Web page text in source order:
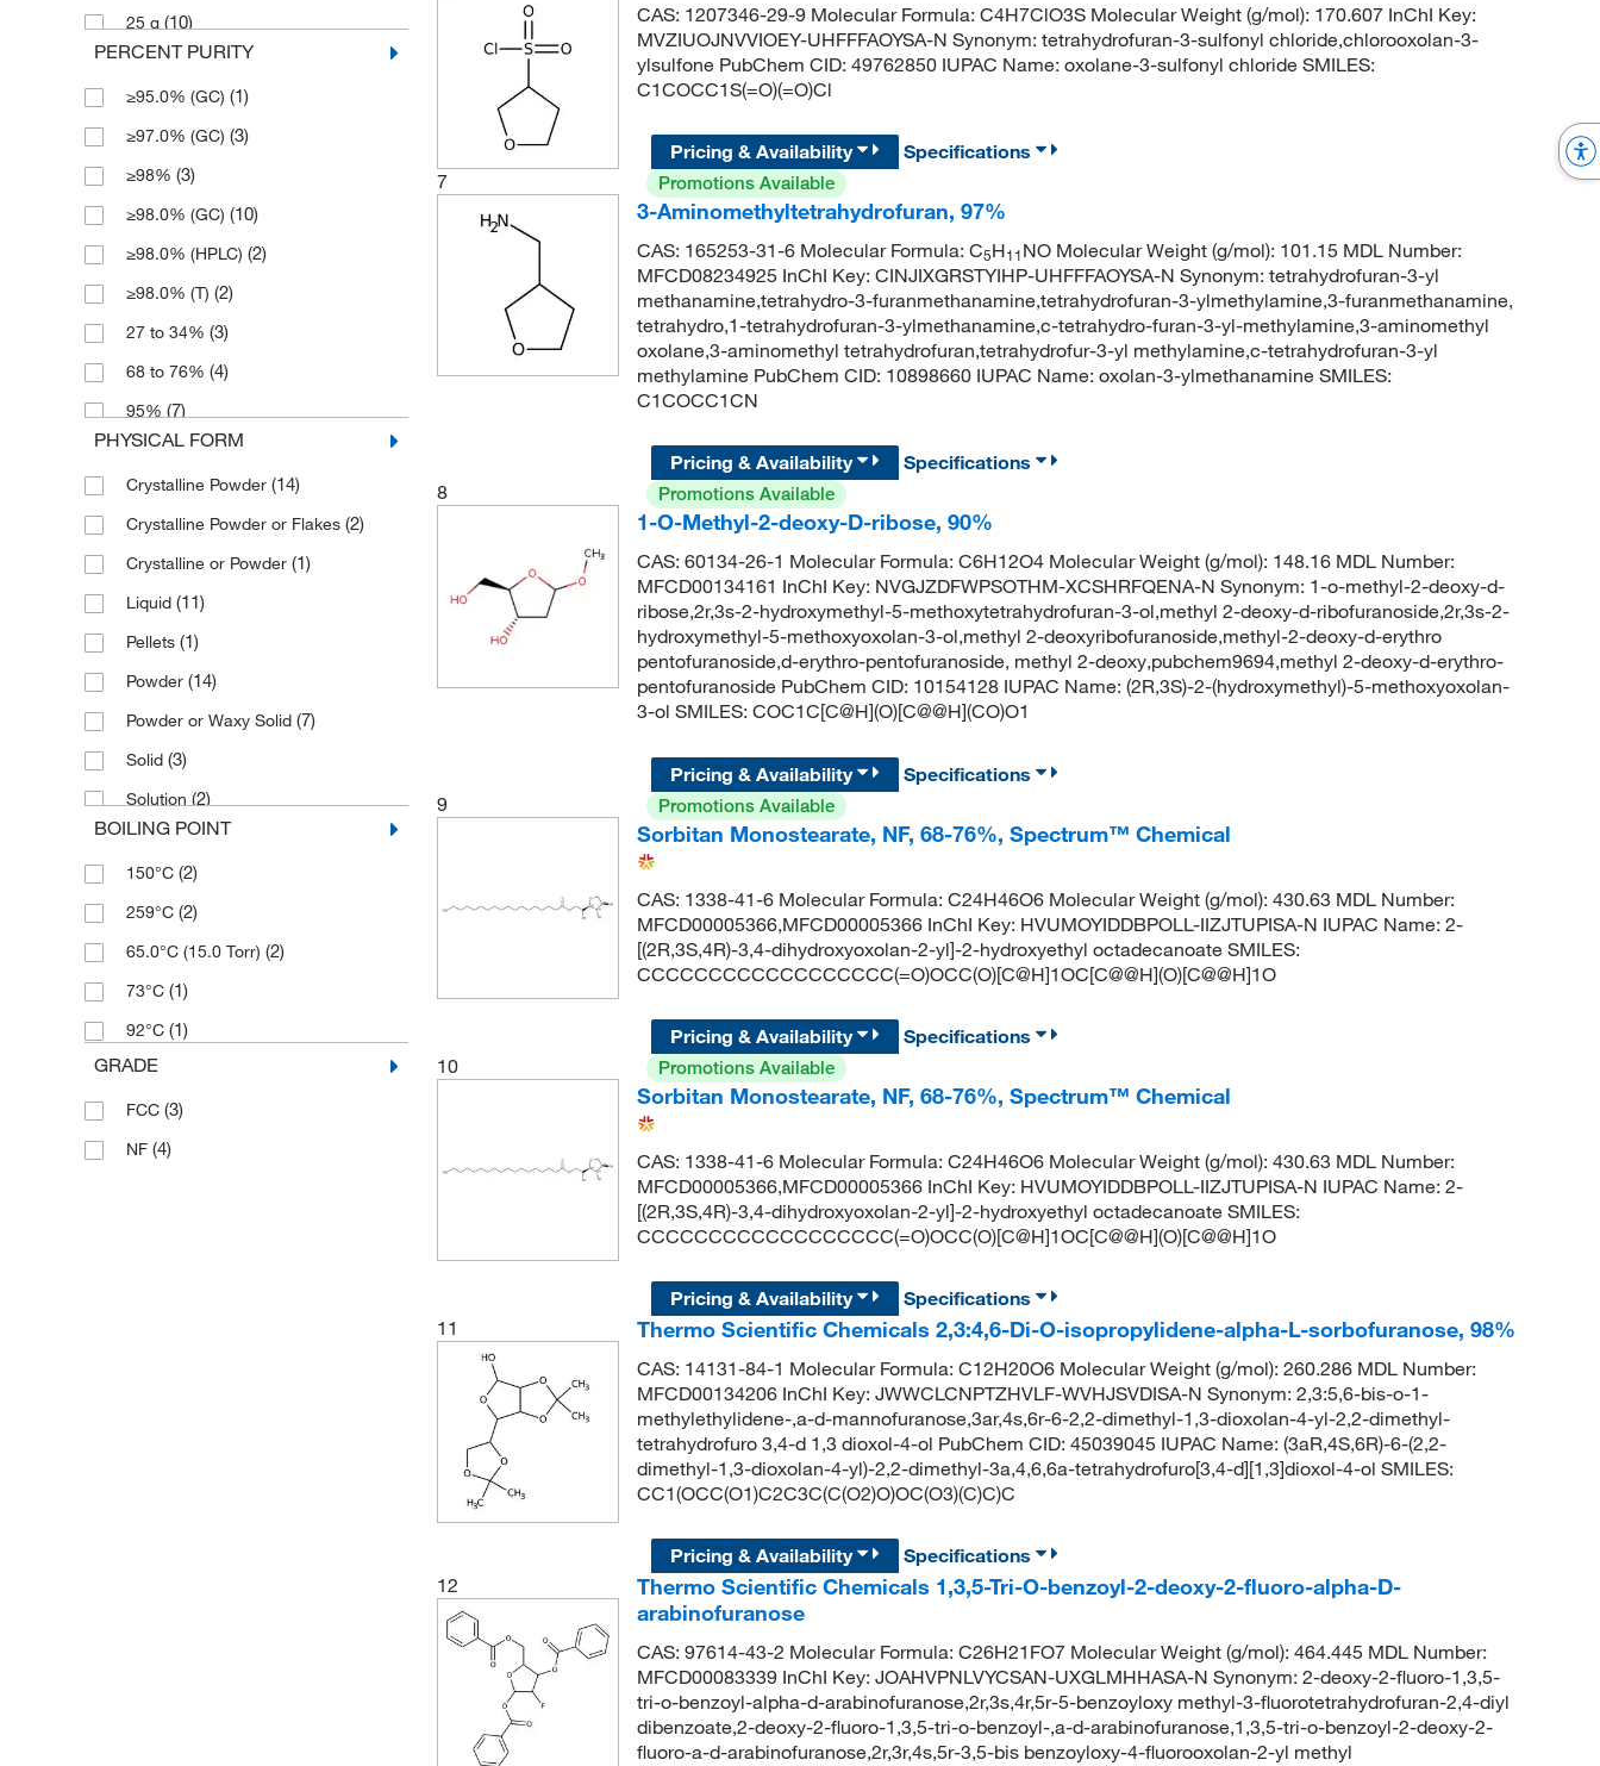
30.87(3)
(1)
333.881(1)
352.43(1)
366.17(4)
376.17(1)
402.572(1)
430.63(9)
464.445(4)
85.94(4)
87.12(3)
25 g (10)
250 mg (4)
5 g(16)
500 g(6)
500 mL(2)
90 kg(1)
PERCENT PURITY
≥95.0% (GC) (1)
≥97.0% (GC) (3)
≥98% (3)
≥98.0% (GC) (10)
≥98.0% (HPLC) (2)
≥98.0% (T) (2)
27 to 34% (3)
68 to 76% (4)
95% (7)
96%(2)
97%(11)
98%(5)
98+%(3)
99%(3)
PHYSICAL FORM
Crystalline Powder (14)
Crystalline Powder or Flakes (2)
Crystalline or Powder (1)
Liquid (11)
Pellets (1)
Powder (14)
Powder or Waxy Solid (7)
Solid (3)
Solution (2)
BOILING POINT
150°C (2)
259°C (2)
65.0°C (15.0 Torr) (2)
73°C (1)
92°C (1)
GRADE
FCC (3)
NF (4)
CAS: 1207346-29-9 Molecular Formula: C4H7ClO3S Molecular Weight (g/mol): 170.607 InChI Key:
MVZIUOJNVVIOEY-UHFFFAOYSA-N Synonym: tetrahydrofuran-3-sulfonyl chloride,chlorooxolan-3-
ylsulfone PubChem CID: 49762850 IUPAC Name: oxolane-3-sulfonyl chloride SMILES:
C1COCC1S(=O)(=O)Cl
Pricing & Availability
Specifications
7
Promotions Available
3-Aminomethyltetrahydrofuran, 97%
CAS: 165253-31-6 Molecular Formula: C5H11NO Molecular Weight (g/mol): 101.15 MDL Number:
MFCD08234925 InChI Key: CINJIXGRSTYIHP-UHFFFAOYSA-N Synonym: tetrahydrofuran-3-yl
methanamine,tetrahydro-3-furanmethanamine,tetrahydrofuran-3-ylmethylamine,3-furanmethanamine,
tetrahydro,1-tetrahydrofuran-3-ylmethanamine,c-tetrahydro-furan-3-yl-methylamine,3-aminomethyl
oxolane,3-aminomethyl tetrahydrofuran,tetrahydrofur-3-yl methylamine,c-tetrahydrofuran-3-yl
methylamine PubChem CID: 10898660 IUPAC Name: oxolan-3-ylmethanamine SMILES:
C1COCC1CN
Pricing & Availability
Specifications
8
Promotions Available
1-O-Methyl-2-deoxy-D-ribose, 90%
CAS: 60134-26-1 Molecular Formula: C6H12O4 Molecular Weight (g/mol): 148.16 MDL Number:
MFCD00134161 InChI Key: NVGJZDFWPSOTHM-XCSHRFQENA-N Synonym: 1-o-methyl-2-deoxy-d-
ribose,2r,3s-2-hydroxymethyl-5-methoxytetrahydrofuran-3-ol,methyl 2-deoxy-d-ribofuranoside,2r,3s-2-
hydroxymethyl-5-methoxyoxolan-3-ol,methyl 2-deoxyribofuranoside,methyl-2-deoxy-d-erythro
pentofuranoside,d-erythro-pentofuranoside, methyl 2-deoxy,pubchem9694,methyl 2-deoxy-d-erythro-
pentofuranoside PubChem CID: 10154128 IUPAC Name: (2R,3S)-2-(hydroxymethyl)-5-methoxyoxolan-
3-ol SMILES: COC1C[C@H](O)[C@@H](CO)O1
Pricing & Availability
Specifications
9
Promotions Available
Sorbitan Monostearate, NF, 68-76%, Spectrum™ Chemical
CAS: 1338-41-6 Molecular Formula: C24H46O6 Molecular Weight (g/mol): 430.63 MDL Number:
MFCD00005366,MFCD00005366 InChI Key: HVUMOYIDDBPOLL-IIZJTUPISA-N IUPAC Name: 2-
[(2R,3S,4R)-3,4-dihydroxyoxolan-2-yl]-2-hydroxyethyl octadecanoate SMILES:
CCCCCCCCCCCCCCCCCC(=O)OCC(O)[C@H]1OC[C@@H](O)[C@@H]1O
Pricing & Availability
Specifications
10
Promotions Available
Sorbitan Monostearate, NF, 68-76%, Spectrum™ Chemical
CAS: 1338-41-6 Molecular Formula: C24H46O6 Molecular Weight (g/mol): 430.63 MDL Number:
MFCD00005366,MFCD00005366 InChI Key: HVUMOYIDDBPOLL-IIZJTUPISA-N IUPAC Name: 2-
[(2R,3S,4R)-3,4-dihydroxyoxolan-2-yl]-2-hydroxyethyl octadecanoate SMILES:
CCCCCCCCCCCCCCCCCC(=O)OCC(O)[C@H]1OC[C@@H](O)[C@@H]1O
Pricing & Availability
Specifications
11
Thermo Scientific Chemicals 2,3:4,6-Di-O-isopropylidene-alpha-L-sorbofuranose, 98%
CAS: 14131-84-1 Molecular Formula: C12H20O6 Molecular Weight (g/mol): 260.286 MDL Number:
MFCD00134206 InChI Key: JWWCLCNPTZHVLF-WVHJSVDISA-N Synonym: 2,3:5,6-bis-o-1-
methylethylidene-,a-d-mannofuranose,3ar,4s,6r-6-2,2-dimethyl-1,3-dioxolan-4-yl-2,2-dimethyl-
tetrahydrofuro 3,4-d 1,3 dioxol-4-ol PubChem CID: 45039045 IUPAC Name: (3aR,4S,6R)-6-(2,2-
dimethyl-1,3-dioxolan-4-yl)-2,2-dimethyl-3a,4,6,6a-tetrahydrofuro[3,4-d][1,3]dioxol-4-ol SMILES:
CC1(OCC(O1)C2C3C(C(O2)O)OC(O3)(C)C)C
Pricing & Availability
Specifications
12
Thermo Scientific Chemicals 1,3,5-Tri-O-benzoyl-2-deoxy-2-fluoro-alpha-D-
arabinofuranose
CAS: 97614-43-2 Molecular Formula: C26H21FO7 Molecular Weight (g/mol): 464.445 MDL Number:
MFCD00083339 InChI Key: JOAHVPNLVYCSAN-UXGLMHHASA-N Synonym: 2-deoxy-2-fluoro-1,3,5-
tri-o-benzoyl-alpha-d-arabinofuranose,2r,3s,4r,5r-5-benzoyloxy methyl-3-fluorotetrahydrofuran-2,4-diyl
dibenzoate,2-deoxy-2-fluoro-1,3,5-tri-o-benzoyl-,a-d-arabinofuranose,1,3,5-tri-o-benzoyl-2-deoxy-2-
fluoro-a-d-arabinofuranose,2r,3r,4s,5r-3,5-bis benzoyloxy-4-fluorooxolan-2-yl methyl